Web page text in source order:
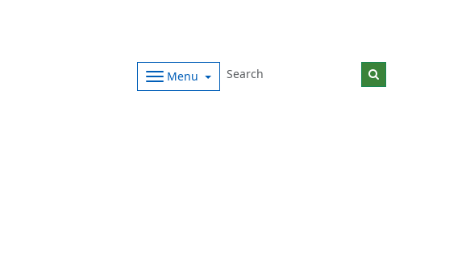
Menu